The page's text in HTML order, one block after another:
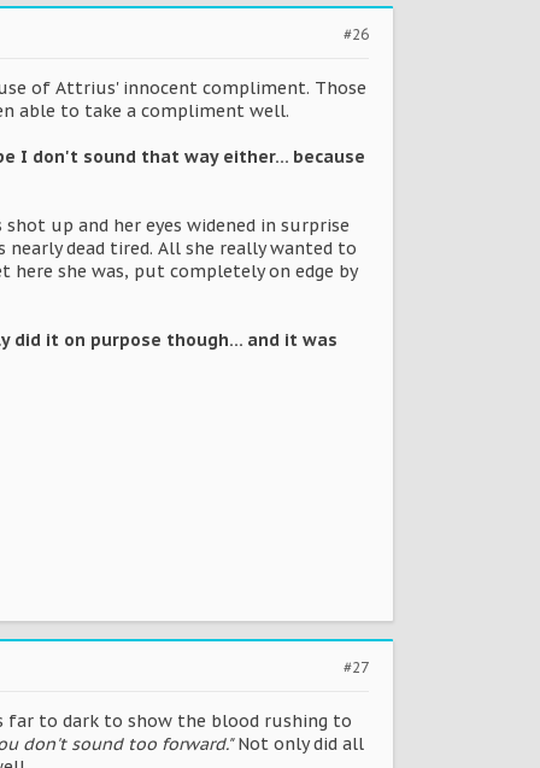
#26
of Attrius' innocent compliment. Those
able to take a compliment well.
I don't sound that way either... because
up and her eyes widened in surprise
dead tired. All she really wanted to
she was, put completely on edge by
did it on purpose though... and it was
#27
far to dark to show the blood rushing to
don't sound too forward."Not only did all